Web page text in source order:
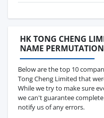
HK TONG CHENG
NAME
Below are the top 10
Tong Cheng Limited that
While we try to make sure
we can't guarantee
notify us of any errors.